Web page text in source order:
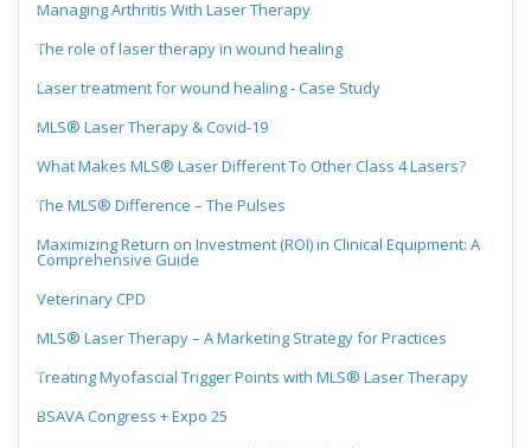
Managing Arthritis With Laser Therapy
The role of laser therapy in wound healing
Laser treatment for wound healing - Case Study
MLS® Laser Therapy & Covid-19
What Makes MLS® Laser Different To Other Class 4 Lasers?
The MLS® Difference – The Pulses
Maximizing Return on Investment (ROI) in Clinical Equipment: A
Comprehensive Guide
Veterinary CPD
MLS® Laser Therapy – A Marketing Strategy for Practices
Treating Myofascial Trigger Points with MLS® Laser Therapy
BSAVA Congress + Expo 25